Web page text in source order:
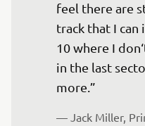
feel there are
track that I can
10 where I
in the last
more.”
— Jack Miller,